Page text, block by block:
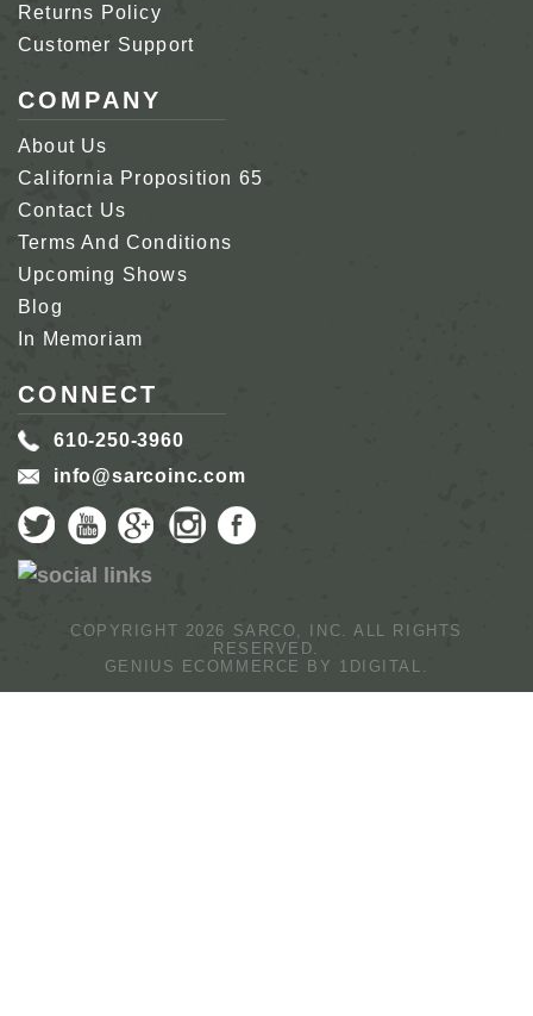
Returns Policy
Customer Support
COMPANY
About Us
California Proposition 65
Contact Us
Terms And Conditions
Upcoming Shows
Blog
In Memoriam
CONNECT
610-250-3960
info@sarcoinc.com
COPYRIGHT 2026 SARCO, INC. ALL RIGHTS
RESERVED.
GENIUS ECOMMERCE BY 1DIGITAL.